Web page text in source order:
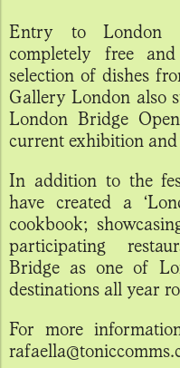
Entry to London
completely free
selection of dishes
Gallery London also
London Bridge
current exhibition and
In addition to the
have created a
cookbook;
participating
Bridge as one of
destinations all year
For more